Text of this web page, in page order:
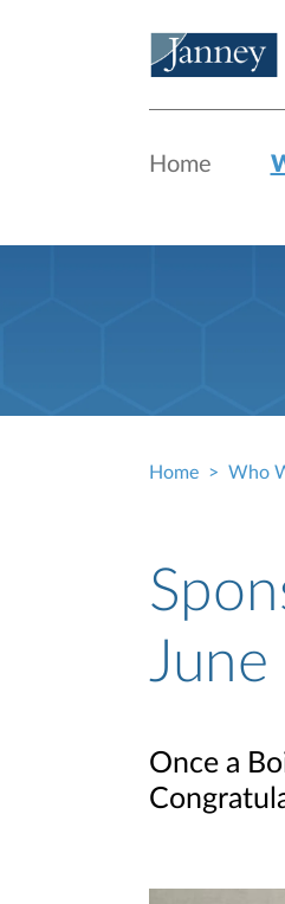
Home
Home Who
Once a